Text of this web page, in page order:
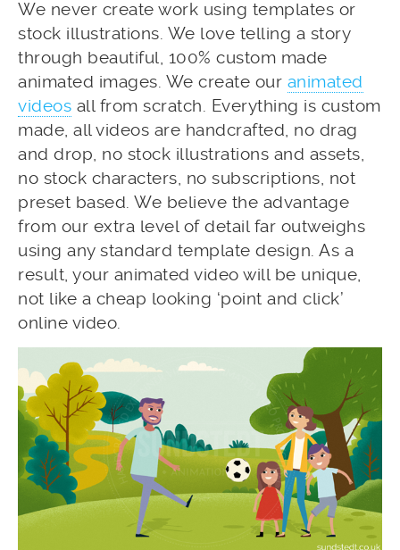
We never create work using templates or
stock illustrations. We love telling a story
through beautiful, 100% custom made
animated images. We create our animated
videos all from scratch. Everything is custom
made, all videos are handcrafted, no drag
and drop, no stock illustrations and assets,
no stock characters, no subscriptions, not
preset based. We believe the advantage
from our extra level of detail far outweighs
using any standard template design. As a
result, your animated video will be unique,
not like a cheap looking ‘point and click’
online video.